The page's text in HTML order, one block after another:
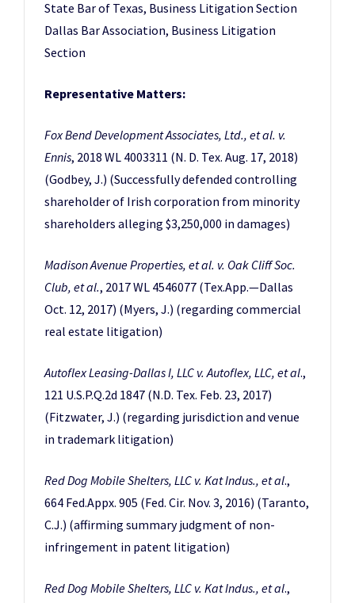
State Bar of Texas, Business Litigation Section
Dallas Bar Association, Business Litigation
Section
Representative Matters:
Fox Bend Development Associates, Ltd., et al. v.
Ennis, 2018 WL 4003311 (N. D. Tex. Aug. 17, 2018)
(Godbey, J.) (Successfully defended controlling
shareholder of Irish corporation from minority
shareholders alleging $3,250,000 in damages)
Madison Avenue Properties, et al. v. Oak Cliff Soc.
Club, et al., 2017 WL 4546077 (Tex.App.—Dallas
Oct. 12, 2017) (Myers, J.) (regarding commercial
real estate litigation)
Autoflex Leasing-Dallas I, LLC v. Autoflex, LLC, et al.,
121 U.S.P.Q.2d 1847 (N.D. Tex. Feb. 23, 2017)
(Fitzwater, J.) (regarding jurisdiction and venue
in trademark litigation)
Red Dog Mobile Shelters, LLC v. Kat Indus., et al.,
664 Fed.Appx. 905 (Fed. Cir. Nov. 3, 2016) (Taranto,
C.J.) (affirming summary judgment of non-
infringement in patent litigation)
Red Dog Mobile Shelters, LLC v. Kat Indus., et al.,